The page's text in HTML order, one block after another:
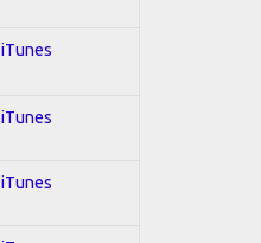
iTunes
iTunes
iTunes